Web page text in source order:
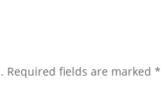
Required fields are marked *